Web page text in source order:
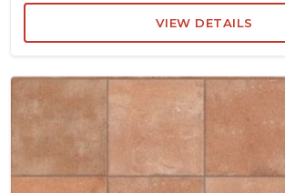
VIEW DETAILS